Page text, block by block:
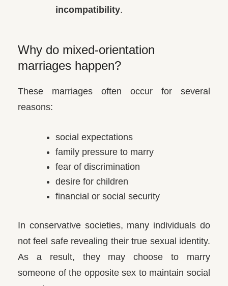
incompatibility.
Why do mixed-orientation
marriages happen?
These marriages often occur for several
reasons:
social expectations
family pressure to marry
fear of discrimination
desire for children
financial or social security
In conservative societies, many individuals do
not feel safe revealing their true sexual identity.
As a result, they may choose to marry
someone of the opposite sex to maintain social